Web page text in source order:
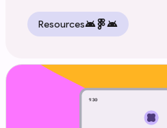
Resourcesandroid android